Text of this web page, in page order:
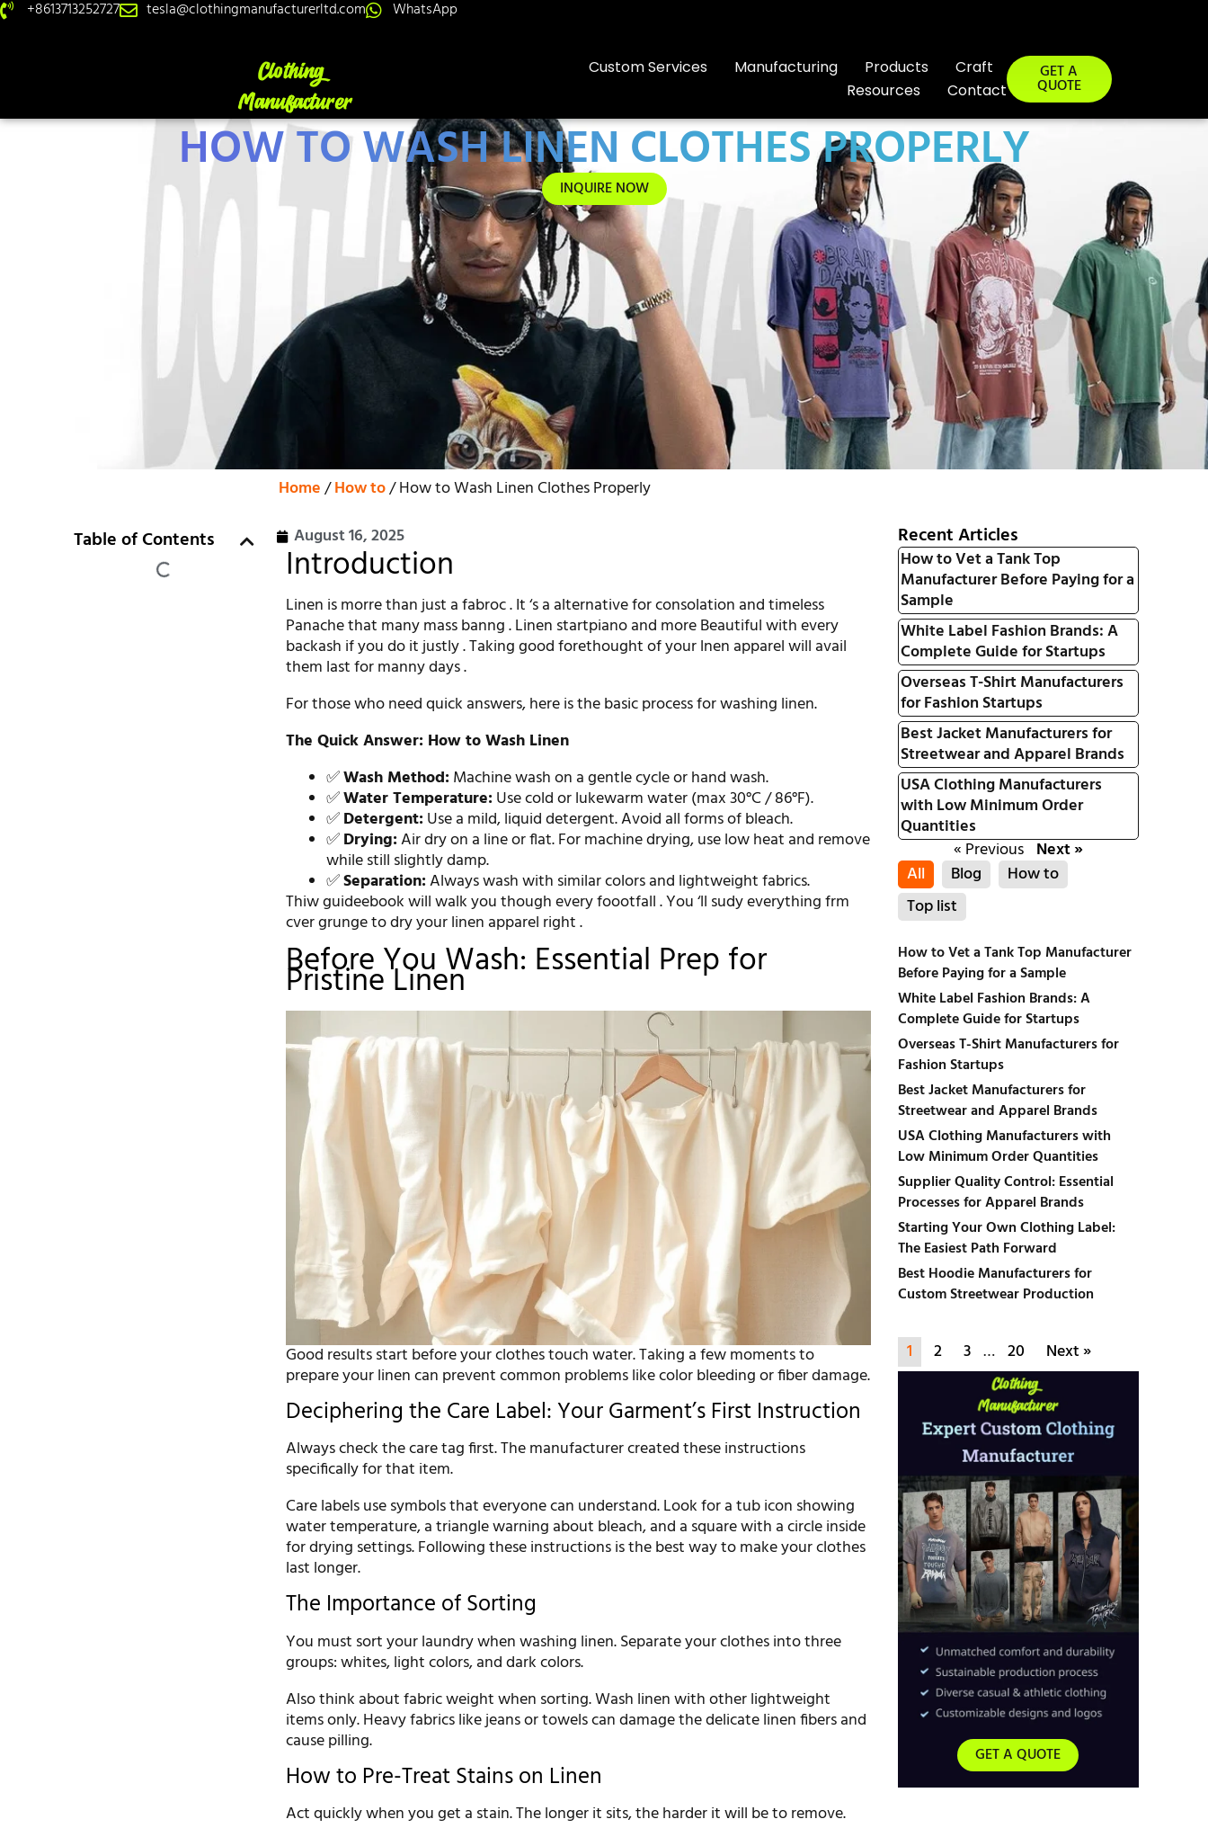
+8613713252727 tesla@clothingmanufacturerltd.com WhatsApp
Custom Services Manufacturing Products
Craft
Resources
Contact
GET A
QUOTE
HOW TO WASH LINEN CLOTHES PROPERLY
INQUIRE NOW
Home/How to/ How to Wash Linen Clothes Properly
Table of Contents August 16, 2025
Introduction
Linen is morre than just a fabroc . It ‘s a alternative for consolation and timeless
Panache that many mass banng . Linen startpiano and more Beautiful with every
backash if you do it justly . Taking good forethought of your lnen apparel will avail
them last for manny days .
For those who need quick answers, here is the basic process for washing linen.
The Quick Answer: How to Wash Linen
✅Wash Method:Machine wash on a gentle cycle or hand wash.
✅Water Temperature:Use cold or lukewarm water (max 30°C / 86°F).
✅Detergent:Use a mild, liquid detergent. Avoid all forms of bleach.
✅Drying:Air dry on a line or flat. For machine drying, use low heat and remove
while still slightly damp.
✅Separation:Always wash with similar colors and lightweight fabrics.
Thiw guideebook will walk you though every foootfall . You ‘ll sudy everything frm
cver grunge to dry your linen apparel right .
Before You Wash: Essential Prep for
Pristine Linen
Good results start before your clothes touch water. Taking a few moments to
prepare your linen can prevent common problems like color bleeding or fiber damage.
Deciphering the Care Label: Your Garment’s First Instruction
Always check the care tag first. The manufacturer created these instructions
specifically for that item.
Care labels use symbols that everyone can understand. Look for a tub icon showing
water temperature, a triangle warning about bleach, and a square with a circle inside
for drying settings. Following these instructions is the best way to make your clothes
last longer.
The Importance of Sorting
You must sort your laundry when washing linen. Separate your clothes into three
groups: whites, light colors, and dark colors.
Also think about fabric weight when sorting. Wash linen with other lightweight
items only. Heavy fabrics like jeans or towels can damage the delicate linen fibers and
cause pilling.
How to Pre-Treat Stains on Linen
Act quickly when you get a stain. The longer it sits, the harder it will be to remove.
Recent Articles
How to Vet a Tank Top
Manufacturer Before Paying for a
Sample
White Label Fashion Brands: A
Complete Guide for Startups
Overseas T-Shirt Manufacturers
for Fashion Startups
Best Jacket Manufacturers for
Streetwear and Apparel Brands
USA Clothing Manufacturers
with Low Minimum Order
Quantities
« Previous Next »
All
Blog
How to
Top list
How to Vet a Tank Top Manufacturer
Before Paying for a Sample
White Label Fashion Brands: A
Complete Guide for Startups
Overseas T-Shirt Manufacturers for
Fashion Startups
Best Jacket Manufacturers for
Streetwear and Apparel Brands
USA Clothing Manufacturers with
Low Minimum Order Quantities
Supplier Quality Control: Essential
Processes for Apparel Brands
Starting Your Own Clothing Label:
The Easiest Path Forward
Best Hoodie Manufacturers for
Custom Streetwear Production
1 2 3 … 20 Next »
GET A QUOTE